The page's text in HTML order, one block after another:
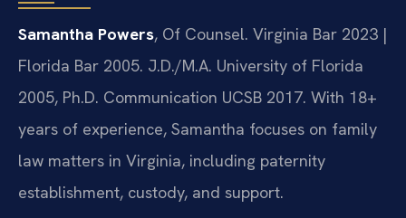
Samantha Powers, Of Counsel. Virginia Bar 2023 |
Florida Bar 2005. J.D./M.A. University of Florida
2005, Ph.D. Communication UCSB 2017. With 18+
years of experience, Samantha focuses on family
law matters in Virginia, including paternity
establishment, custody, and support.